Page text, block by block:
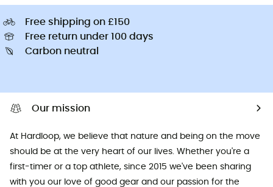
Free shipping on £150
Free return under 100 days
Carbon neutral
Our mission
At Hardloop, we believe that nature and being on the move
should be at the very heart of our lives. Whether you're a
first-timer or a top athlete, since 2015 we've been sharing
with you our love of good gear and our passion for the